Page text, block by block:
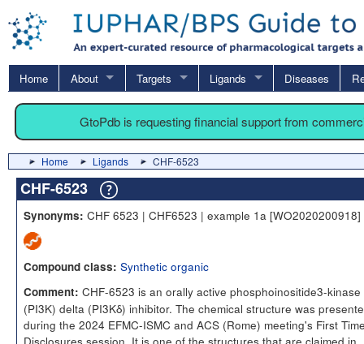
Home About Targets Ligands Diseases
GtoPdb is requesting financial support from
Home Ligands CHF-6523
CHF-6523
Synonyms: CHF 6523 | CHF6523 | example 1a [WO2020200918]
Compound class: Synthetic organic
Comment: CHF-6523 is an orally active phosphoinositide3-kinase
(PI3K) delta (PI3Kδ) inhibitor. The chemical structure was
during the 2024 EFMC-ISMC and ACS (Rome) meeting's First
Disclosures session. It is one of the structures that are claimed in